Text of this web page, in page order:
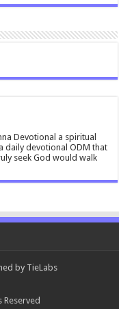
Devotional a spiritual
daily devotional ODM that
seek God would walk
by TieLabs